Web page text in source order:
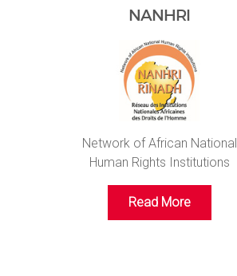
NANHRI
Network of African National
Human Rights Institutions
Read More